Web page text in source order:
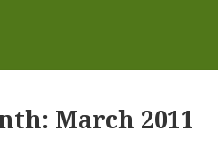
March 2011